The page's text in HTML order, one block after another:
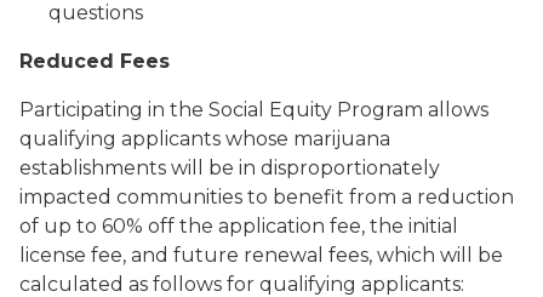
questions
Reduced Fees
Participating in the Social Equity Program allows
qualifying applicants whose marijuana
establishments will be in disproportionately
impacted communities to benefit from a reduction
of up to 60% off the application fee, the initial
license fee, and future renewal fees, which will be
calculated as follows for qualifying applicants: